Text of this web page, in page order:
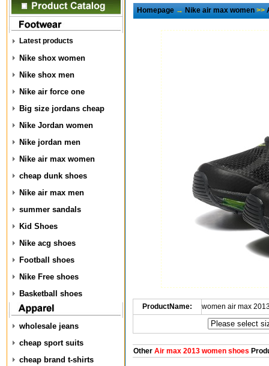
Latest products
Nike shox women
Nike shox men
Nike air force one
Big size jordans cheap
Nike Jordan women
Nike jordan men
Nike air max women
cheap dunk shoes
Nike air max men
summer sandals
Kid Shoes
Nike acg shoes
Football shoes
Nike Free shoes
Basketball shoes
wholesale jeans
cheap sport suits
cheap brand t-shirts
Homepage→Nike air max women>>
ProductName: women air max
OtherAir max 2013 women shoes